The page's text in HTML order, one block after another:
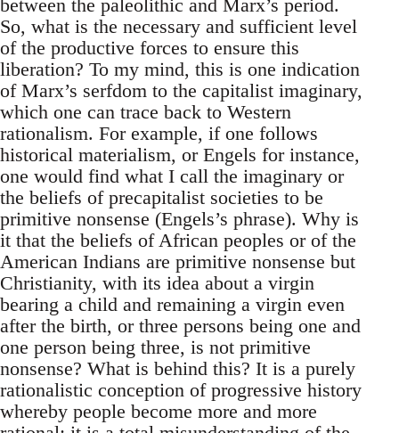
between the paleolithic and Marx’s period.
So, what is the necessary and sufficient level
of the productive forces to ensure this
liberation? To my mind, this is one indication
of Marx’s serfdom to the capitalist imaginary,
which one can trace back to Western
rationalism. For example, if one follows
historical materialism, or Engels for instance,
one would find what I call the imaginary or
the beliefs of precapitalist societies to be
primitive nonsense (Engels’s phrase). Why is
it that the beliefs of African peoples or of the
American Indians are primitive nonsense but
Christianity, with its idea about a virgin
bearing a child and remaining a virgin even
after the birth, or three persons being one and
one person being three, is not primitive
nonsense? What is behind this? It is a purely
rationalistic conception of progressive history
whereby people become more and more